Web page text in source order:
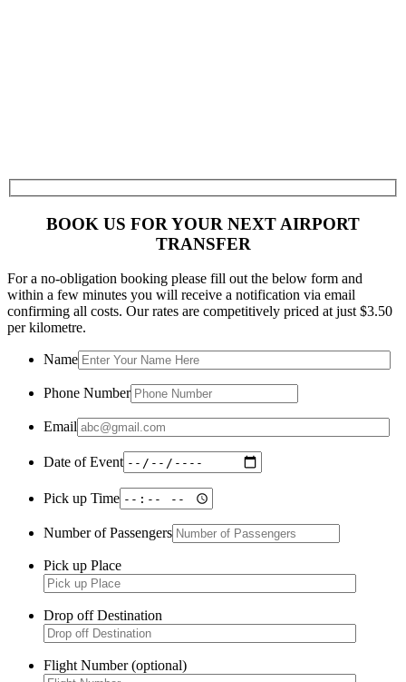
BOOK US FOR YOUR NEXT AIRPORT
TRANSFER
For a no-obligation booking please fill out the below form and
within a few minutes you will receive a notification via email
confirming all costs. Our rates are competitively priced at just $3.50
per kilometre.
Name
Phone Number
Email
Date of Event
Pick up Time
Number of Passengers
Pick up Place
Drop off Destination
Flight Number (optional)